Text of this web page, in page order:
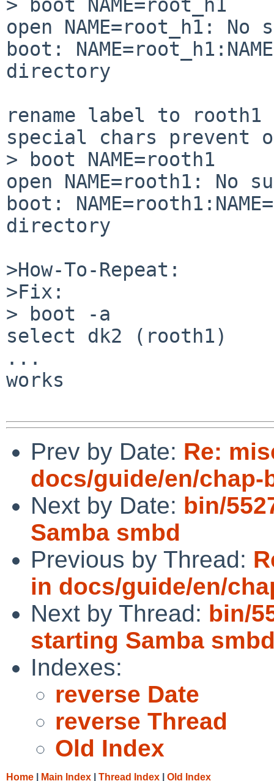
> boot NAME=root_h1
open NAME=root_h1:
boot:
directory
rename label to
special chars prevent
> boot NAME=rooth1
open NAME=rooth1:
boot:
directory
>How-To-Repeat:
>Fix:
> boot -a
select dk2 (rooth1)
...
works
Prev by Date: Re:
docs/guide/en/chap-
Next by Date: bin/
Samba smbd
Previous by Thread:
in docs/guide/en/
Next by Thread: bin/
starting Samba
Indexes:
reverse Date
reverse Thread
Old Index
Home Main Index Thread Index Old Index